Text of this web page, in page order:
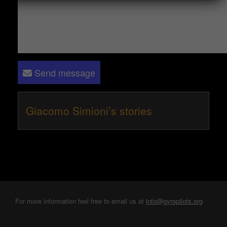
Send message
Giacomo Simioni’s stories
For more information feel free to email us at info@gyropilots.org